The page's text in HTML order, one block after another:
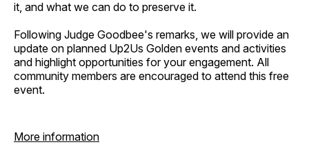
it, and what we can do to preserve it.
Following Judge Goodbee's remarks, we will provide an
update on planned Up2Us Golden events and activities
and highlight opportunities for your engagement. All
community members are encouraged to attend this free
event.
More information